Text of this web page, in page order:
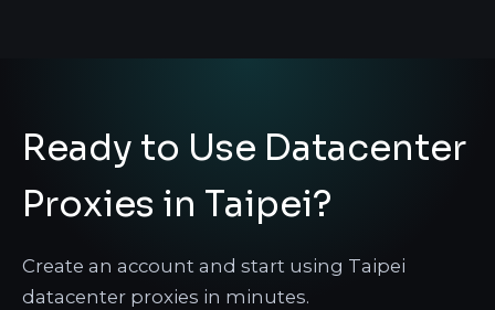
Ready to Use Datacenter
Proxies in Taipei?
Create an account and start using Taipei
datacenter proxies in minutes.